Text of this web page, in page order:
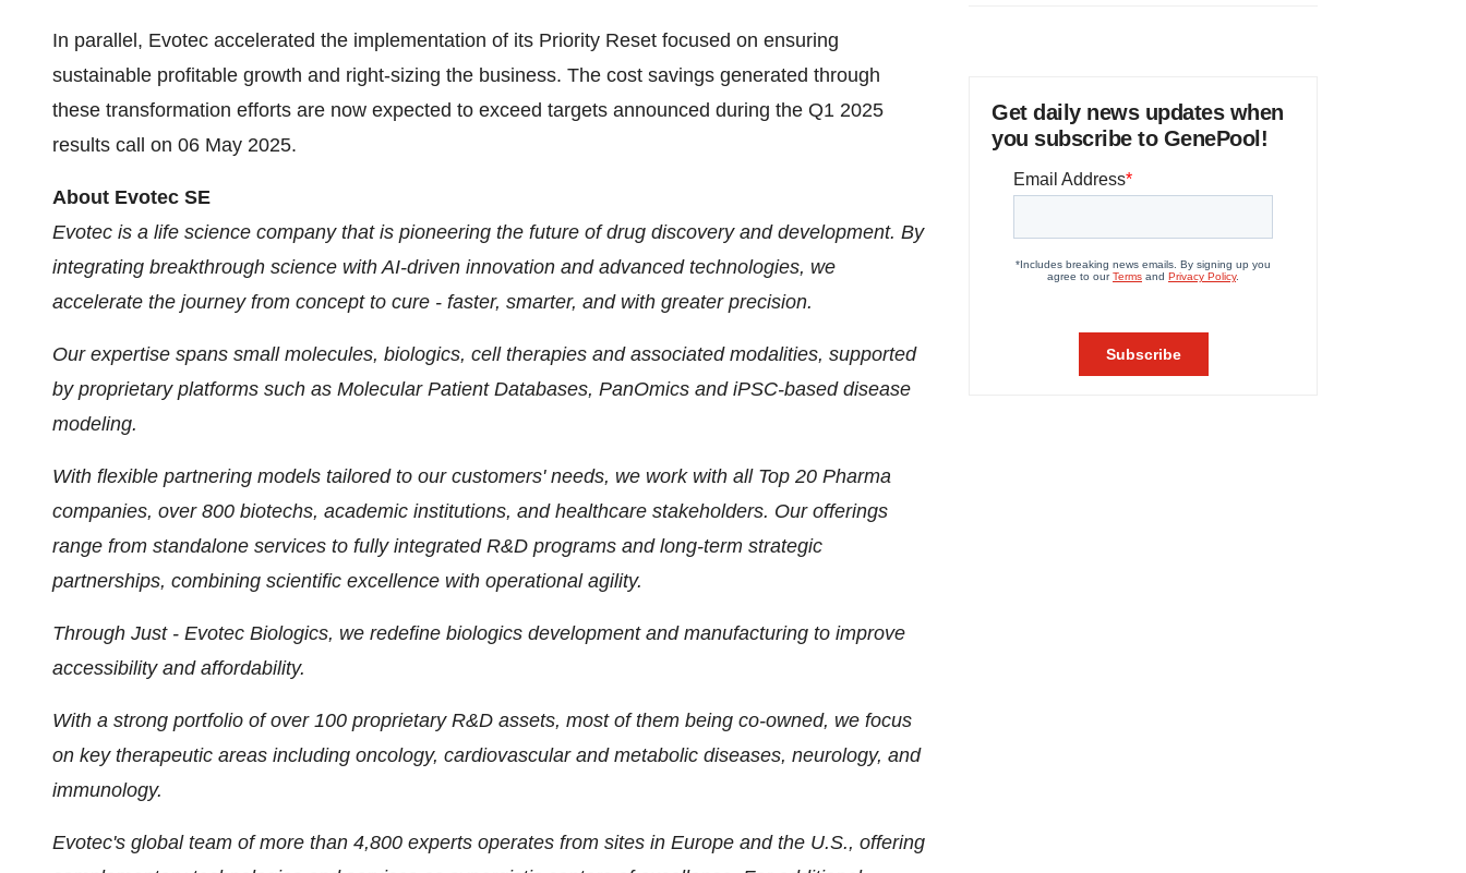
In parallel, Evotec accelerated the implementation of its Priority Reset focused on ensuring
sustainable profitable growth and right-sizing the business. The cost savings generated through
these transformation efforts are now expected to exceed targets announced during the Q1 2025
results call on 06 May 2025.
About Evotec SE
Evotec is a life science company that is pioneering the future of drug discovery and development. By
integrating breakthrough science with AI-driven innovation and advanced technologies, we
accelerate the journey from concept to cure - faster, smarter, and with greater precision.
Our expertise spans small molecules, biologics, cell therapies and associated modalities, supported
by proprietary platforms such as Molecular Patient Databases, PanOmics and iPSC-based disease
modeling.
With flexible partnering models tailored to our customers' needs, we work with all Top 20 Pharma
companies, over 800 biotechs, academic institutions, and healthcare stakeholders. Our offerings
range from standalone services to fully integrated R&D programs and long-term strategic
partnerships, combining scientific excellence with operational agility.
Through Just - Evotec Biologics, we redefine biologics development and manufacturing to improve
accessibility and affordability.
With a strong portfolio of over 100 proprietary R&D assets, most of them being co-owned, we focus
on key therapeutic areas including oncology, cardiovascular and metabolic diseases, neurology, and
immunology.
Evotec's global team of more than 4,800 experts operates from sites in Europe and the U.S., offering
Get daily news updates when
you subscribe to GenePool!